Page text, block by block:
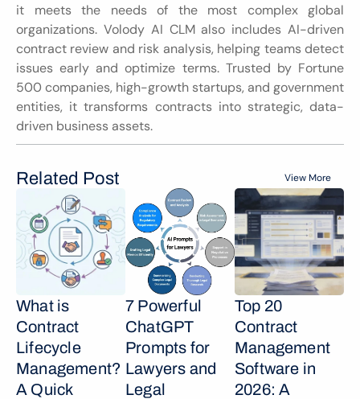
it meets the needs of the most complex global
organizations. Volody AI CLM also includes AI-driven
contract review and risk analysis, helping teams detect
issues early and optimize terms. Trusted by Fortune
500 companies, high-growth startups, and government
entities, it transforms contracts into strategic, data-
driven business assets.
Related Post View More
What is
Contract
Lifecycle
Management?
A Quick
7 Powerful
ChatGPT
Prompts for
Lawyers and
Legal
Top 20
Contract
Management
Software in
2026: A